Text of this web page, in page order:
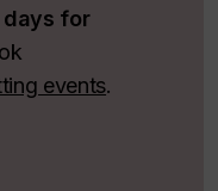
for
events.